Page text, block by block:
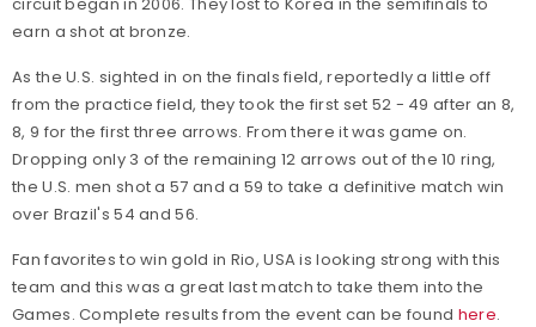
earn a shot at bronze.
As the U.S. sighted in on the finals field, reportedly a little off
from the practice field, they took the first set 52 - 49 after an 8,
8, 9 for the first three arrows. From there it was game on.
Dropping only 3 of the remaining 12 arrows out of the 10 ring,
the U.S. men shot a 57 and a 59 to take a definitive match win
over Brazil's 54 and 56.
Fan favorites to win gold in Rio, USA is looking strong with this
team and this was a great last match to take them into the
Games. Complete results from the event can be found here.